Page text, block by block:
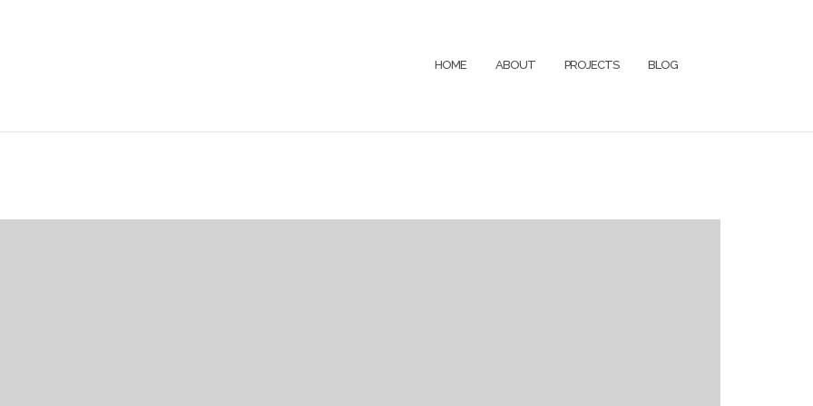
HOME ABOUT PROJECTS BLOG